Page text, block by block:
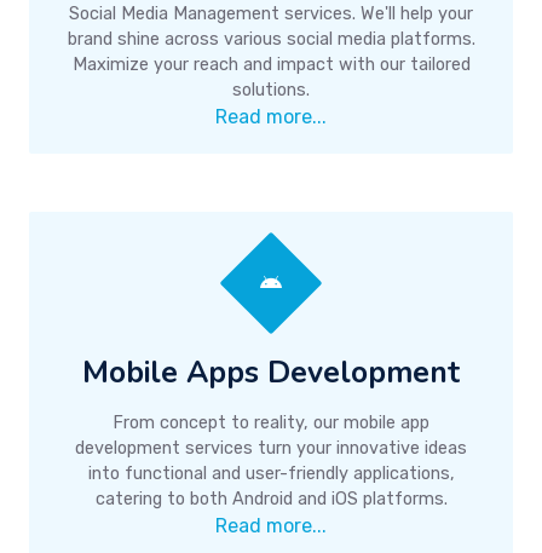
Social Media Management services. We'll help your
brand shine across various social media platforms.
Maximize your reach and impact with our tailored
solutions.
Read more...
Mobile Apps Development
From concept to reality, our mobile app
development services turn your innovative ideas
into functional and user-friendly applications,
catering to both Android and iOS platforms.
Read more...